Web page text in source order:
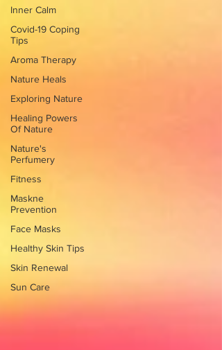
Inner Calm
Covid-19 Coping
Tips
Aroma Therapy
Nature Heals
Exploring Nature
Healing Powers
Of Nature
Nature's
Perfumery
Fitness
Maskne
Prevention
Face Masks
Healthy Skin Tips
Skin Renewal
Sun Care